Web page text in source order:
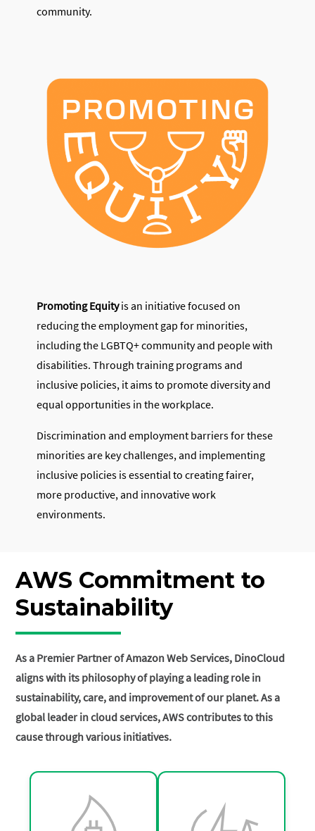
community.
Promoting Equityis an initiative focused on
reducing the employment gap for minorities,
including the LGBTQ+ community and people with
disabilities. Through training programs and
inclusive policies, it aims to promote diversity and
equal opportunities in the workplace.
Discrimination and employment barriers for these
minorities are key challenges, and implementing
inclusive policies is essential to creating fairer,
more productive, and innovative work
environments.
AWS Commitment to
Sustainability
As a Premier Partner of Amazon Web Services, DinoCloud
aligns with its philosophy of playing a leading role in
sustainability, care, and improvement of our planet. As a
global leader in cloud services, AWS contributes to this
cause through various initiatives.